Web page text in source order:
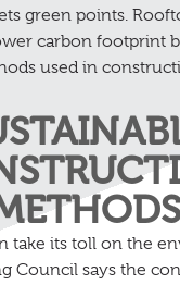
green points.
carbon footprint
used in
take its toll on the
Council says the